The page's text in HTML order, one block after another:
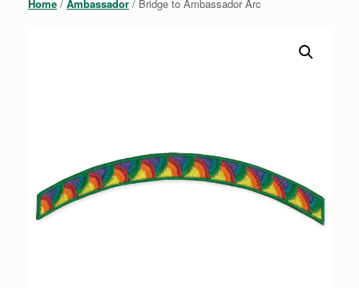
Home / Ambassador / Bridge to Ambassador Arc